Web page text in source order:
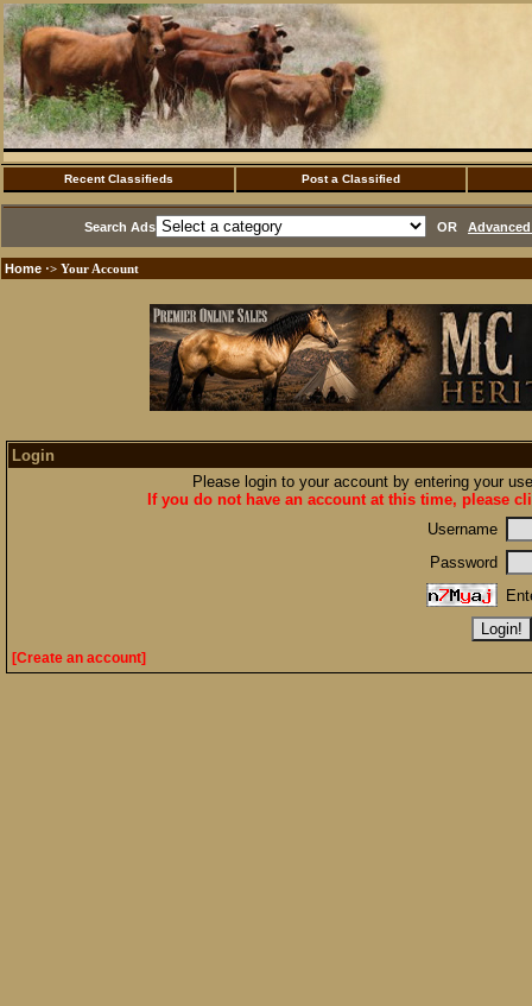
Recent Classifieds Post a Classified
Search Ads OR
Home ·> Your Account
Login
Please login to your account by entering your
If you do not have an account at this time, please
Username
Password
[Create an account]